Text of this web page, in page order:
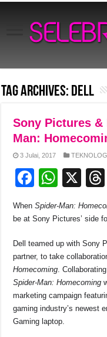
Tag Archives: Dell
Sony Pictures &
Man:
3 Julai, 2017
F
c
b
o
o
k
W
at
A
p
p
X
WhenSpider-Man:
be at Sony Pictures’ side
Dell teamed up with Sony
partner, to take
Homecoming.
Spider-Man: Homecoming
marketing campaign
gaming industry’s newest
Gaming laptop.